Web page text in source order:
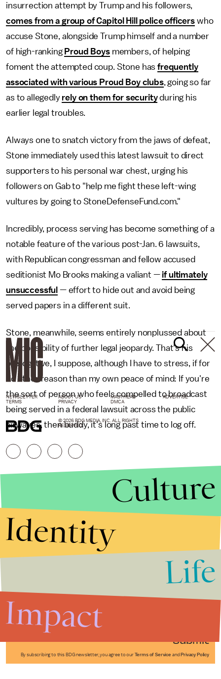
insurrection attempt by Trump and his followers,
comes from a group of Capitol Hill police officers who
accuse Stone, alongside Trump himself and a number
of high-ranking Proud Boysmembers, of helping
foment the attempted coup. Stone hasfrequently
associated with various Proud Boy clubs, going so far
as to allegedly rely on them for securityduring his
earlier legal troubles.
Always one to snatch victory from the jaws of defeat,
Stone immediately used this latest lawsuit to direct
supporters to his personal war chest, urging his
followers on Gab to "help me fight these left-wing
vultures by going to StoneDefenseFund.com."
Incredibly, process serving has become something of a
notable feature of the various post-Jan. 6 lawsuits,
with Republican congressman and fellow accused
seditionist Mo Brooks making a valiant — if ultimately
unsuccessful — effort to hide out and avoid being
served papers in a different suit.
Stone, meanwhile, seems entirely nonplussed about
the possibility of further legal jeopardy. That's his
prerogative, I suppose, although I have to stress, if for
no other reason than my own peace of mind: If you're
the sort of person who feels compelled to broadcast
being served in a federal lawsuit across the public
airwaves, then buddy, it's long past time to log off.
Submit
By subscribing to this BDG newsletter, you agree to our Terms of Service and Privacy Policy
NEWSLETTER ABOUT US MASTHEAD
ADVERTISE
TERMS
PRIVACY DMCA
© 2026 BDG MEDIA, INC. ALL RIGHTS
RESERVED.
Culture
Identity
Life
Impact